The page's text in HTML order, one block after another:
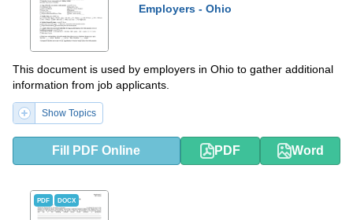
Employers - Ohio
This document is used by employers in Ohio to gather additional
information from job applicants.
Show Topics
Fill PDF Online PDF Word
PDF DOCX